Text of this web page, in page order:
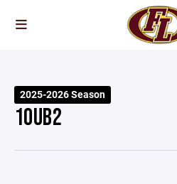
2025-2026 Season
10UB2